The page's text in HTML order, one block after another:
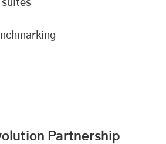
Partnership